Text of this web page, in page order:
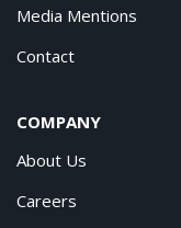
Media Mentions
Contact
COMPANY
About Us
Careers